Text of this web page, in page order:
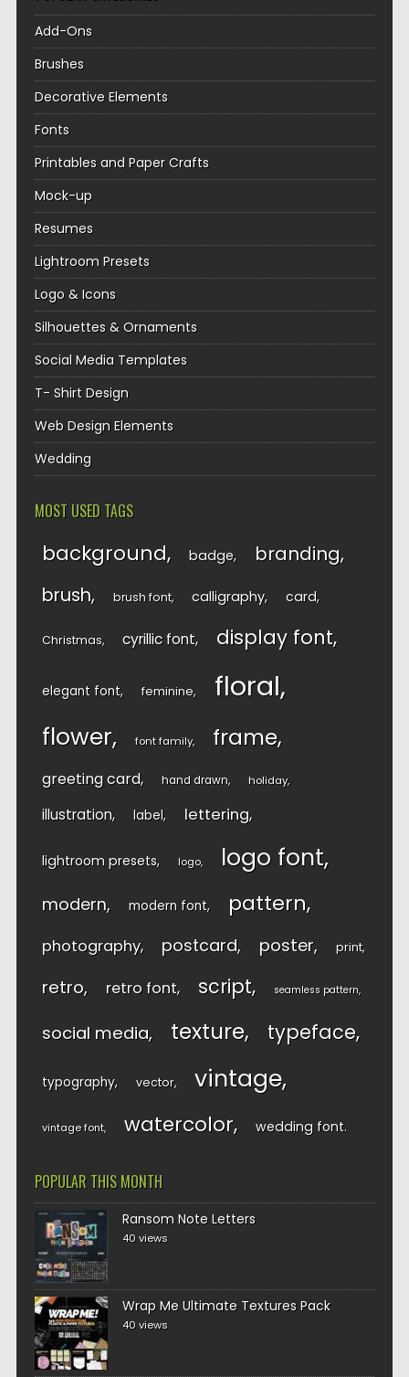
Add-Ons
Brushes
Decorative Elements
Fonts
Printables and Paper Crafts
Mock-up
Resumes
Lightroom Presets
Logo & Icons
Silhouettes & Ornaments
Social Media Templates
T- Shirt Design
Web Design Elements
Wedding
MOST USED TAGS
background badge branding
brush brush font calligraphy card
Christmas cyrillic font display font
elegant font feminine floral
flower font family frame
greeting card hand drawn holiday
illustration label lettering
lightroom presets logo logo font
modern modern font pattern
photography postcard poster print
retro retro font script seamless pattern
social media texture typeface
typography vector vintage
vintage font watercolor wedding font
POPULAR THIS MONTH
Ransom Note Letters
40 views
Wrap Me Ultimate Textures Pack
40 views